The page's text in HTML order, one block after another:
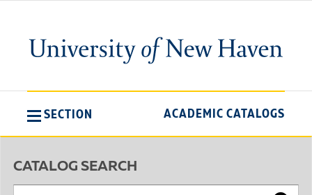
SECTION ACADEMIC CATALOGS
CATALOG SEARCH